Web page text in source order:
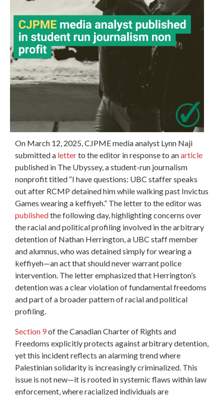
On March 12, 2025, CJPME media analyst Lynn Naji
submitted a letterto the editor in response to anarticle
published in The Ubyssey, a student-run journalism
nonprofit titled “I have questions: UBC staffer speaks
out after RCMP detained him while walking past Invictus
Games wearing a keffiyeh.” The letter to the editor was
publishedthe following day, highlighting concerns over
the racial and political profiling involved in the arbitrary
detention of Nathan Herrington, a UBC staff member
and alumnus, who was detained simply for wearing a
keffiyeh—an act that should never warrant police
intervention. The letter emphasized that Herrington’s
detention was a clear violation of fundamental freedoms
and part of a broader pattern of racial and political
profiling.
Section 9of the Canadian Charter of Rights and
Freedoms explicitly protects against arbitrary detention,
yet this incident reflects an alarming trend where
Palestinian solidarity is increasingly criminalized. This
issue is not new—it is rooted in systemic flaws within law
enforcement, where racialized individuals are